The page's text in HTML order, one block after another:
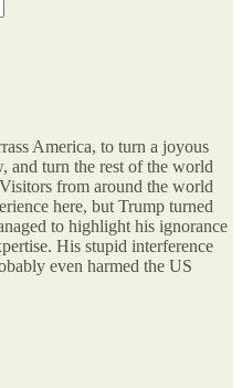
America, to turn a joyous
and turn the rest of the world
from around the world
here, but Trump turned
to highlight his ignorance
His stupid interference
even harmed the US